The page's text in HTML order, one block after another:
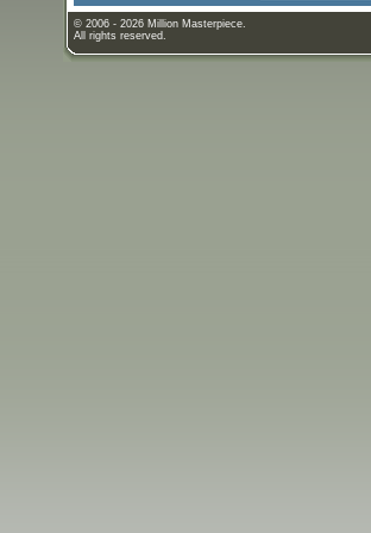
© 2006 - 2026 Million Masterpiece.
All rights reserved.